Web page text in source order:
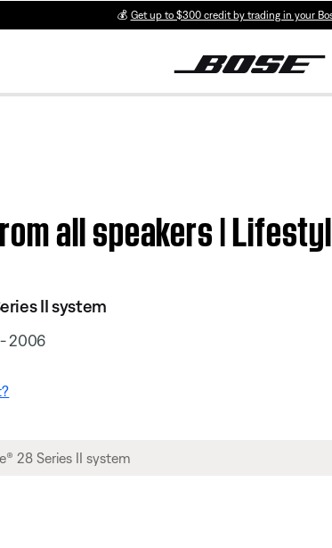
💰 Get up to $300 credit by trading in your
all speakers |
II system
2006